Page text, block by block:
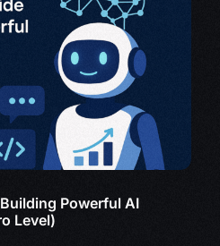
Powerful AI
Level)